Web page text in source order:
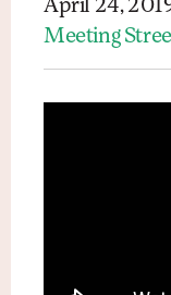
April 24,
Meeting